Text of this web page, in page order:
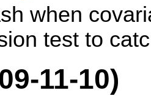
when
test to
11-10)